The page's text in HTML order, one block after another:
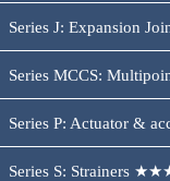
Series J: Expansion
Series MCCS:
Series P: Actuator &
Series S: Strainers